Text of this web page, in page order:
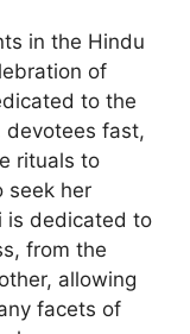
in the Hindu
of
to the
devotees fast,
rituals to
seek her
is dedicated to
from the
allowing
facets of